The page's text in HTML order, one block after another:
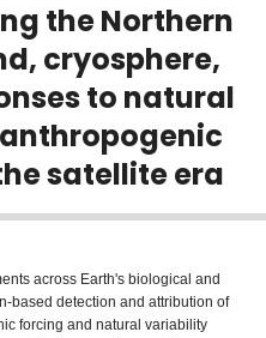
the Northern
cryosphere,
to natural
satellite era
across Earth's biological and
based detection and attribution of
forcing and natural variability